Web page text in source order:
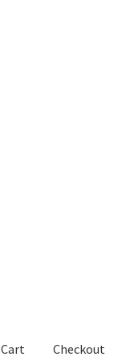
Cart Checkout